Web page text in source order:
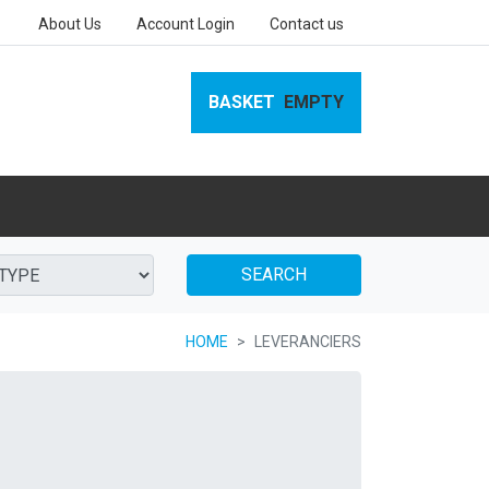
About Us Account Login Contact us
BASKET EMPTY
SEARCH
HOME LEVERANCIERS